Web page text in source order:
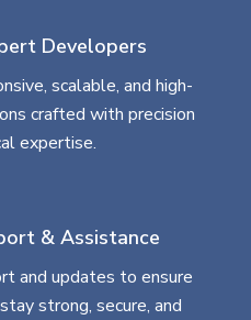
Developers
scalable, and high-
crafted with precision
expertise.
& Assistance
and updates to ensure
strong, secure, and